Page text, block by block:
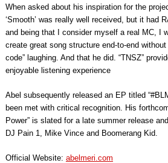
When asked about his inspiration for the
‘Smooth’ was really well received, but it had
and being that I consider myself a real MC, I
create great song structure end-to-end
code” laughing. And that he did. “TNSZ”
enjoyable listening experience
Abel subsequently released an EP titled
been met with critical recognition. His
Power” is slated for a late summer release
DJ Pain 1, Mike Vince and Boomerang Kid.
Official Website: abelmeri.com